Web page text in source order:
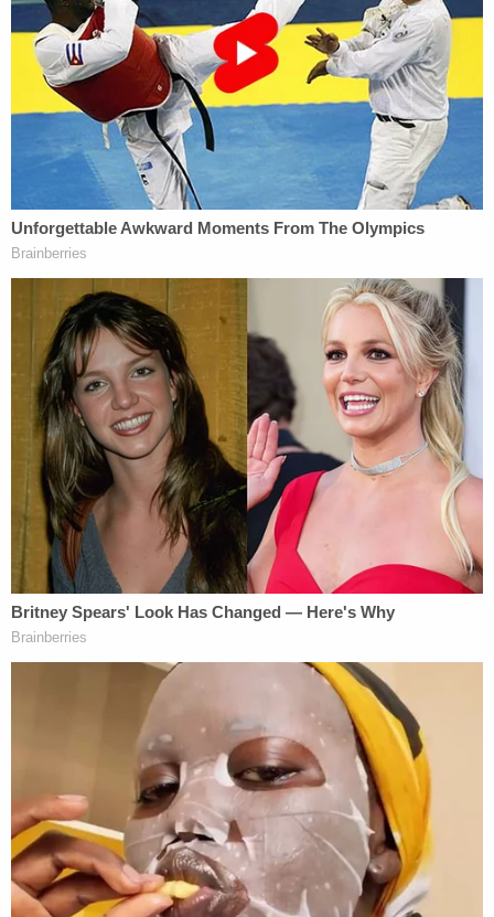
cartridge casing in the living room of Criscenzo's
father's home, two "live" .40 caliber rounds, an
extended firearm magazine on the couch, and
three gun cases in Criscenzo's bedroom.
Criscenzo claimed he was "drunk" at the time of
the incident and that he thought he only "grazed"
Oglesby, the affidavit alleged. A friend of the
victim's told cops that she witnessed a domestic
assault unfold between the couple about a week
before the shooting, during which Criscenzo was
allegedly drunk and high and assaulted Oglesby.
"Matthew grabbed Naomi and bit her on the hand,"
the affidavit says about the alleged incident. "Then
he pulled out a gun and told Naomi he was going to
'f—ing' kill her."
AGoFundMe launched for Oglesby's baby and
family describes her as a "beautiful young soul who
was taken too soon."
Criscenzo's sentencing date has not been listed in
the court file yet. His lawyerfiled a request
Monday
for immediate sentencing.